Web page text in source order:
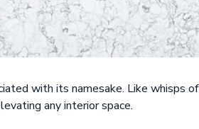
with its namesake. Like whisps of
any interior space.